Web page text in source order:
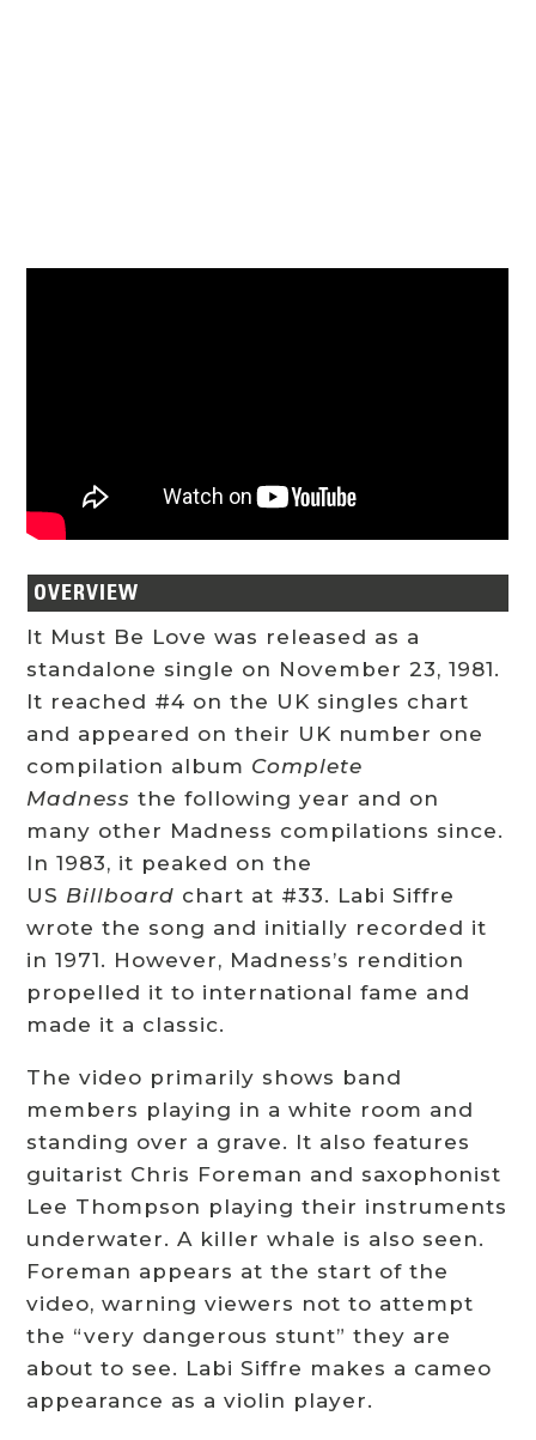
OVERVIEW
It Must Be Love was released as a
standalone single on November 23, 1981.
It reached #4 on the UK singles chart
and appeared on their UK number one
compilation album Complete
Madness the following year and on
many other Madness compilations since.
In 1983, it peaked on the
US Billboard chart at #33. Labi Siffre
wrote the song and initially recorded it
in 1971. However, Madness’s rendition
propelled it to international fame and
made it a classic.
The video primarily shows band
members playing in a white room and
standing over a grave. It also features
guitarist Chris Foreman and saxophonist
Lee Thompson playing their instruments
underwater. A killer whale is also seen.
Foreman appears at the start of the
video, warning viewers not to attempt
the “very dangerous stunt” they are
about to see. Labi Siffre makes a cameo
appearance as a violin player.